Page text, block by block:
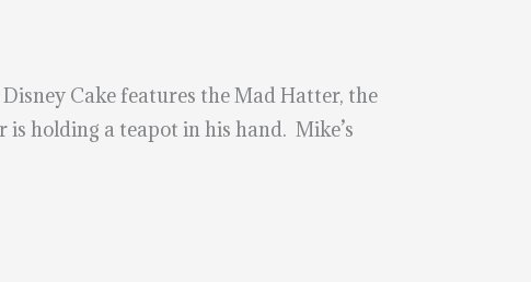
Cake features the Mad Hatter, the
holding a teapot in his hand. Mike’s